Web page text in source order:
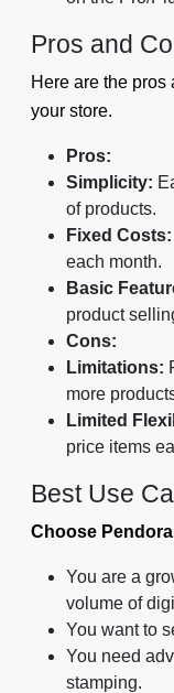
Pros and
Here are the pros
your store.
Pros:
Simplicity:
of products.
Fixed Costs:
each month.
Basic
product
Cons:
Limitations:
more
Limited
price items
Best Use
Choose
You are a
volume of
You want to
You need
stamping.